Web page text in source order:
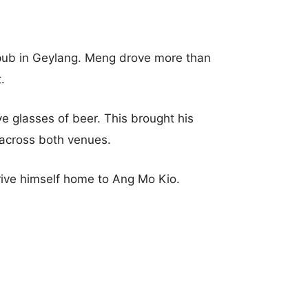
in Geylang. Meng drove more than
glasses of beer. This brought his
both venues.
himself home to Ang Mo Kio.